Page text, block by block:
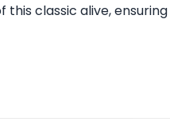
classic alive, ensuring